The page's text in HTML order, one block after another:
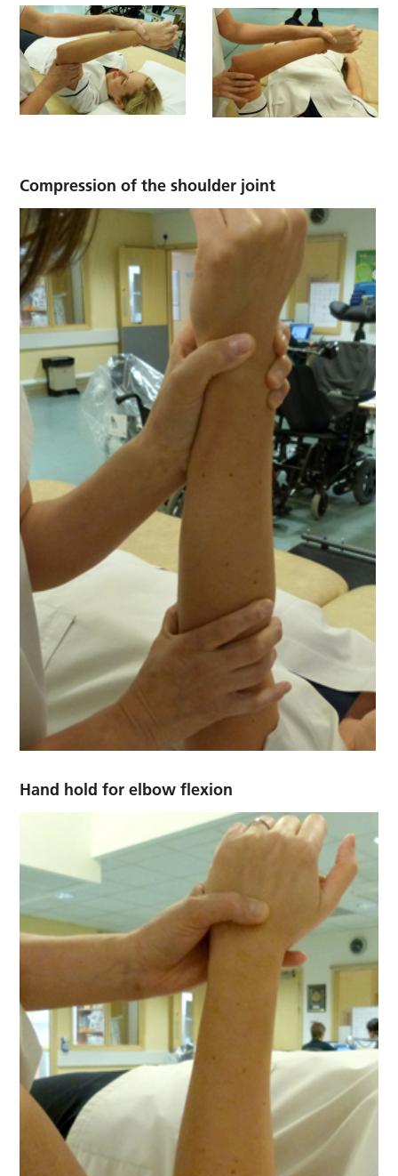
Compression of the shoulder joint
Hand hold for elbow flexion